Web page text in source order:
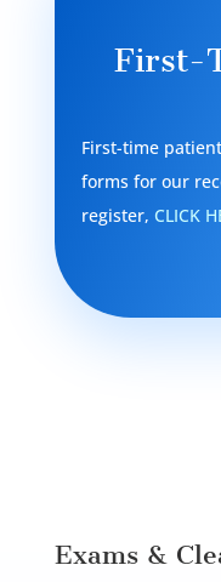
First-
First-time
forms for our
register, CLICK
Exams &